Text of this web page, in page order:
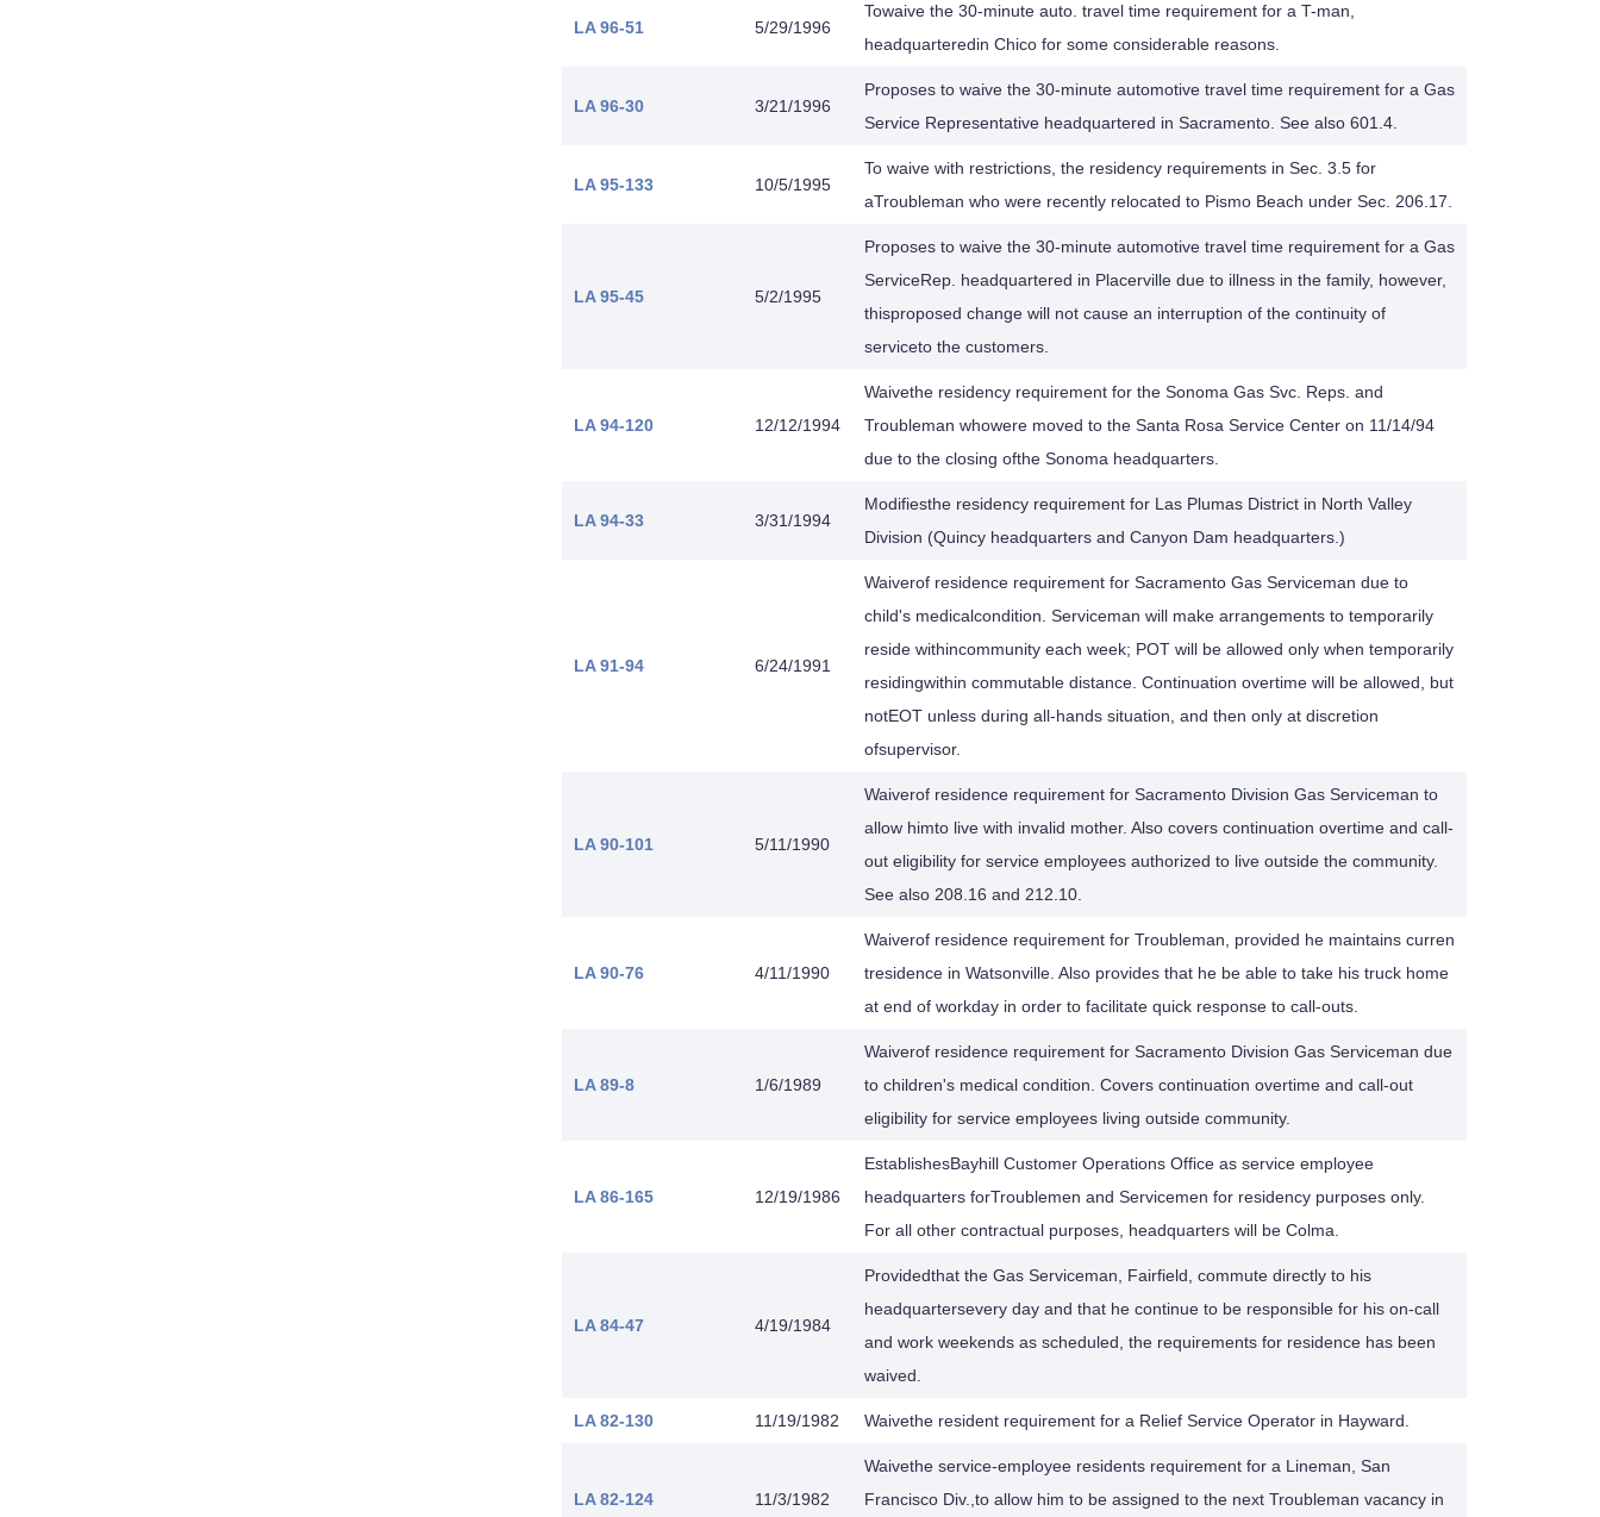
LA 96-51 5/29/1996
Towaive the 30-minute auto. travel time requirement for a T-man,
headquarteredin Chico for some considerable reasons.
LA 96-30 3/21/1996
Proposes to waive the 30-minute automotive travel time requirement for a Gas
Service Representative headquartered in Sacramento. See also 601.4.
LA 95-133 10/5/1995
To waive with restrictions, the residency requirements in Sec. 3.5 for
aTroubleman who were recently relocated to Pismo Beach under Sec. 206.17.
LA 95-45 5/2/1995
Proposes to waive the 30-minute automotive travel time requirement for a Gas
ServiceRep. headquartered in Placerville due to illness in the family, however,
thisproposed change will not cause an interruption of the continuity of
serviceto the customers.
LA 94-120 12/12/1994
Waivethe residency requirement for the Sonoma Gas Svc. Reps. and
Troubleman whowere moved to the Santa Rosa Service Center on 11/14/94
due to the closing ofthe Sonoma headquarters.
LA 94-33 3/31/1994
Modifiesthe residency requirement for Las Plumas District in North Valley
Division (Quincy headquarters and Canyon Dam headquarters.)
LA 91-94 6/24/1991
Waiverof residence requirement for Sacramento Gas Serviceman due to
child's medicalcondition. Serviceman will make arrangements to temporarily
reside withincommunity each week; POT will be allowed only when temporarily
residingwithin commutable distance. Continuation overtime will be allowed, but
notEOT unless during all-hands situation, and then only at discretion
ofsupervisor.
LA 90-101 5/11/1990
Waiverof residence requirement for Sacramento Division Gas Serviceman to
allow himto live with invalid mother. Also covers continuation overtime and call-
out eligibility for service employees authorized to live outside the community.
See also 208.16 and 212.10.
LA 90-76 4/11/1990
Waiverof residence requirement for Troubleman, provided he maintains curren
tresidence in Watsonville. Also provides that he be able to take his truck home
at end of workday in order to facilitate quick response to call-outs.
LA 89-8 1/6/1989
Waiverof residence requirement for Sacramento Division Gas Serviceman due
to children's medical condition. Covers continuation overtime and call-out
eligibility for service employees living outside community.
LA 86-165 12/19/1986
EstablishesBayhill Customer Operations Office as service employee
headquarters forTroublemen and Servicemen for residency purposes only.
For all other contractual purposes, headquarters will be Colma.
LA 84-47 4/19/1984
Providedthat the Gas Serviceman, Fairfield, commute directly to his
headquartersevery day and that he continue to be responsible for his on-call
and work weekends as scheduled, the requirements for residence has been
waived.
LA 82-130 11/19/1982 Waivethe resident requirement for a Relief Service Operator in Hayward.
LA 82-124 11/3/1982
Waivethe service-employee residents requirement for a Lineman, San
Francisco Div.,to allow him to be assigned to the next Troubleman vacancy in